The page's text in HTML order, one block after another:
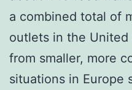
a combined total of
outlets in the
from smaller, more
situations in Europe